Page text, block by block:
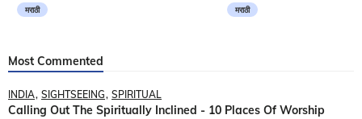
मराठी मराठी
Most Commented
INDIA SIGHTSEEING SPIRITUAL
Calling Out The Spiritually Inclined - 10 Places Of Worship